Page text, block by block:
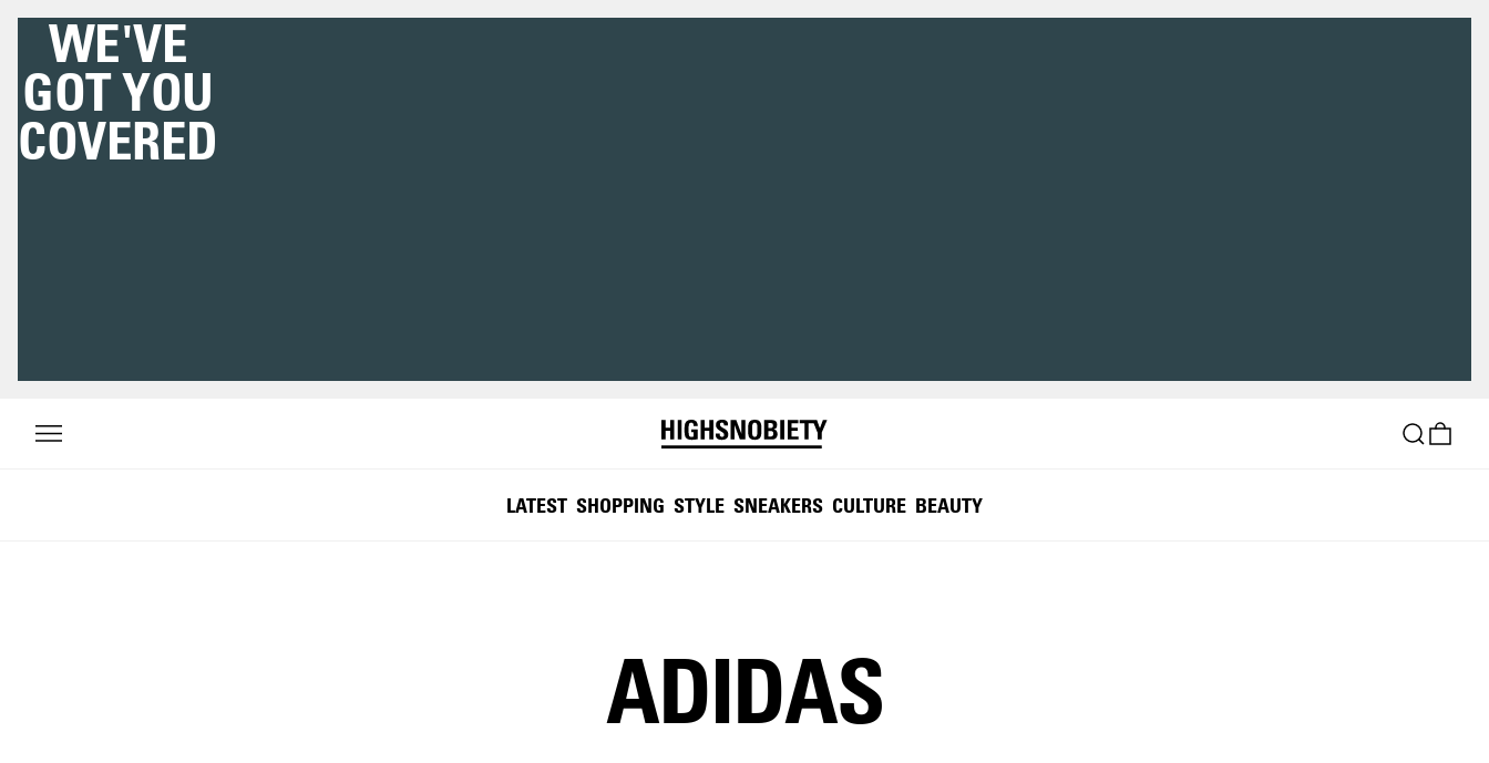
WE'VE
GOT YOU
COVERED
LATEST SHOPPING STYLE SNEAKERS CULTURE BEAUTY
ADIDAS